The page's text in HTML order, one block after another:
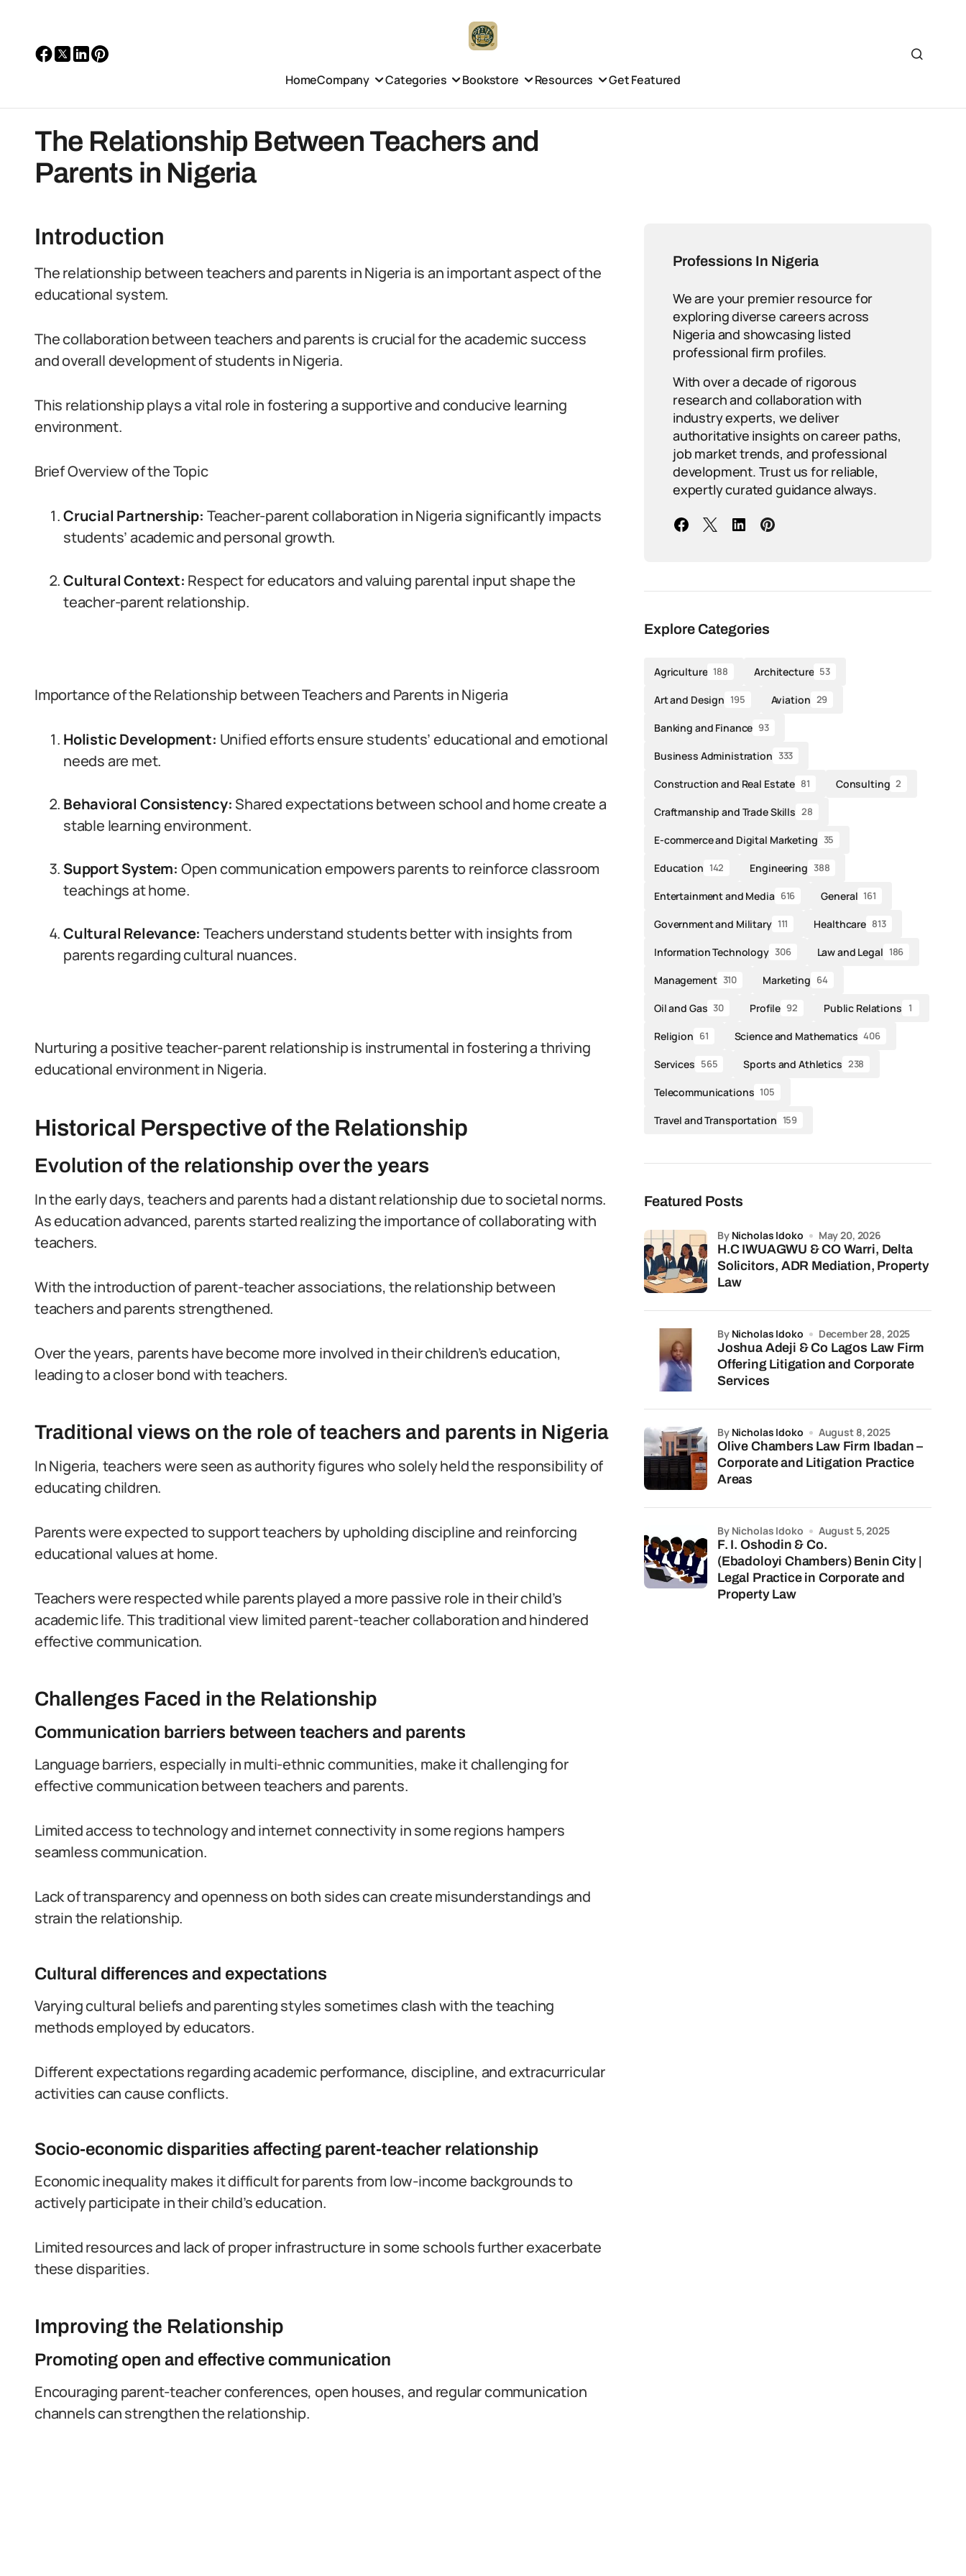
HomeCompany Categories Bookstore Resources Get Featured
The Relationship Between Teachers and
Parents in Nigeria
Introduction
The relationship between teachers and parents in Nigeria is an important aspect of the
educational system.
The collaboration between teachers and parents is crucial for the academic success
and overall development of students in Nigeria.
This relationship plays a vital role in fostering a supportive and conducive learning
environment.
Brief Overview of the Topic
Crucial Partnership: Teacher-parent collaboration in Nigeria significantly impacts
students’ academic and personal growth.
Cultural Context: Respect for educators and valuing parental input shape the
teacher-parent relationship.
Importance of the Relationship between Teachers and Parents in Nigeria
Holistic Development: Unified efforts ensure students’ educational and emotional
needs are met.
Behavioral Consistency:Shared expectations between school and home create a
stable learning environment.
Support System: Open communication empowers parents to reinforce classroom
teachings at home.
Cultural Relevance: Teachers understand students better with insights from
parents regarding cultural nuances.
Nurturing a positive teacher-parent relationship is instrumental in fostering a thriving
educational environment in Nigeria.
Historical Perspective of the Relationship
Evolution of the relationship over the years
In the early days, teachers and parents had a distant relationship due to societal norms.
As education advanced, parents started realizing the importance of collaborating with
teachers.
With the introduction of parent-teacher associations, the relationship between
teachers and parents strengthened.
Over the years, parents have become more involved in their children’s education,
leading to a closer bond with teachers.
Traditional views on the role of teachers and parents in Nigeria
In Nigeria, teachers were seen as authority figures who solely held the responsibility of
educating children.
Parents were expected to support teachers by upholding discipline and reinforcing
educational values at home.
Teachers were respected while parents played a more passive role in their child’s
academic life. This traditional view limited parent-teacher collaboration and hindered
effective communication.
Challenges Faced in the Relationship
Communication barriers between teachers and parents
Language barriers, especially in multi-ethnic communities, make it challenging for
effective communication between teachers and parents.
Limited access to technology and internet connectivity in some regions hampers
seamless communication.
Lack of transparency and openness on both sides can create misunderstandings and
strain the relationship.
Cultural differences and expectations
Varying cultural beliefs and parenting styles sometimes clash with the teaching
methods employed by educators.
Different expectations regarding academic performance, discipline, and extracurricular
activities can cause conflicts.
Socio-economic disparities affecting parent-teacher relationship
Economic inequality makes it difficult for parents from low-income backgrounds to
actively participate in their child’s education.
Limited resources and lack of proper infrastructure in some schools further exacerbate
these disparities.
Improving the Relationship
Promoting open and effective communication
Encouraging parent-teacher conferences, open houses, and regular communication
channels can strengthen the relationship.
Professions In Nigeria
We are your premier resource for
exploring diverse careers across
Nigeria and showcasing listed
professional firm profiles.
With over a decade of rigorous
research and collaboration with
industry experts, we deliver
authoritative insights on career paths,
job market trends, and professional
development. Trust us for reliable,
expertly curated guidance always.
Explore Categories
Agriculture 188 Architecture 53
Art and Design 195 Aviation 29
Banking and Finance 93
Business Administration 333
Construction and Real Estate 81 Consulting 2
Craftmanship and Trade Skills 28
E-commerce and Digital Marketing 35
Education 142 Engineering 388
Entertainment and Media 616 General 161
Government and Military 111 Healthcare 813
Information Technology 306 Law and Legal 186
Management 310 Marketing 64
Oil and Gas 30 Profile 92 Public Relations 1
Religion 61 Science and Mathematics 406
Services 565 Sports and Athletics 238
Telecommunications 105
Travel and Transportation 159
Featured Posts
H.C IWUAGWU & CO Warri, Delta
Solicitors, ADR Mediation, Property
Law
by Nicholas Idoko May 20, 2026
Joshua Adeji & Co Lagos Law Firm
Offering Litigation and Corporate
Services
by Nicholas Idoko December 28, 2025
Olive Chambers Law Firm Ibadan –
Corporate and Litigation Practice
Areas
by Nicholas Idoko August 8, 2025
F. I. Oshodin & Co.
(Ebadoloyi Chambers) Benin City |
Legal Practice in Corporate and
Property Law
by Nicholas Idoko August 5, 2025